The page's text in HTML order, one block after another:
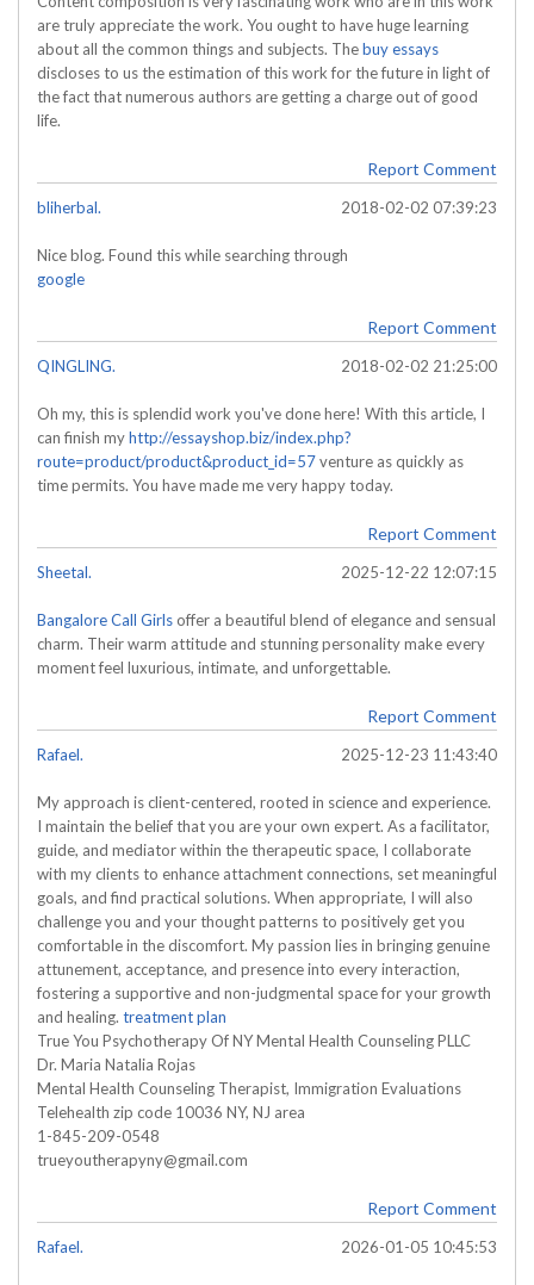
are truly appreciate the work. You ought to have huge learning
about all the common things and subjects. Thebuy essays
discloses to us the estimation of this work for the future in light of
the fact that numerous authors are getting a charge out of good
life.
Report Comment
bliherbal. 2018-02-02 07:39:23
Nice blog. Found this while searching through
google
Report Comment
QINGLING. 2018-02-02 21:25:00
Oh my, this is splendid work you've done here! With this article, I
can finish myhttp://essayshop.biz/index.php?
route=product/product&product_id=57venture as quickly as
time permits. You have made me very happy today.
Report Comment
Sheetal. 2025-12-22 12:07:15
Bangalore Call Girls offer a beautiful blend of elegance and sensual
charm. Their warm attitude and stunning personality make every
moment feel luxurious, intimate, and unforgettable.
Report Comment
Rafael. 2025-12-23 11:43:40
My approach is client-centered, rooted in science and experience.
I maintain the belief that you are your own expert. As a facilitator,
guide, and mediator within the therapeutic space, I collaborate
with my clients to enhance attachment connections, set meaningful
goals, and find practical solutions. When appropriate, I will also
challenge you and your thought patterns to positively get you
comfortable in the discomfort. My passion lies in bringing genuine
attunement, acceptance, and presence into every interaction,
fostering a supportive and non-judgmental space for your growth
and healing. treatment plan
True You Psychotherapy Of NY Mental Health Counseling PLLC
Dr. Maria Natalia Rojas
Mental Health Counseling Therapist, Immigration Evaluations
Telehealth zip code 10036 NY, NJ area
1-845-209-0548
trueyoutherapyny@gmail.com
Report Comment
Rafael. 2026-01-05 10:45:53